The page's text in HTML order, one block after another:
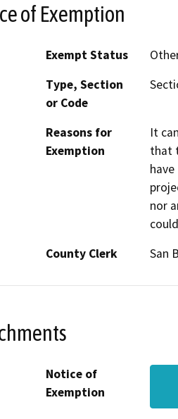
of Exemption
Exempt Status
Type, Section
or Code
Reasons for
Exemption
It
that
nor
County Clerk
San
Notice of
Exemption